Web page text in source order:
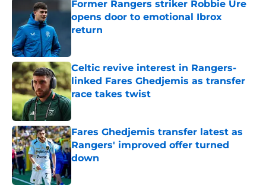
Former Rangers striker Robbie Ure
opens door to emotional Ibrox
return
Celtic revive interest in Rangers-
linked Fares Ghedjemis as transfer
race takes twist
Published by on Invalid Date
Fares Ghedjemis transfer latest as
Rangers' improved offer turned
down